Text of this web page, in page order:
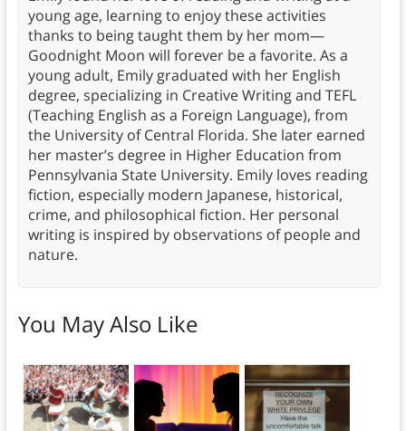
young age, learning to enjoy these activities
thanks to being taught them by her mom—
Goodnight Moon will forever be a favorite. As a
young adult, Emily graduated with her English
degree, specializing in Creative Writing and TEFL
(Teaching English as a Foreign Language), from
the University of Central Florida. She later earned
her master’s degree in Higher Education from
Pennsylvania State University. Emily loves reading
fiction, especially modern Japanese, historical,
crime, and philosophical fiction. Her personal
writing is inspired by observations of people and
nature.
You May Also Like